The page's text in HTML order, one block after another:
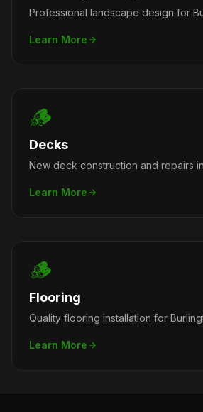
Professional landscape design for
Learn More
🪵
Decks
New deck construction and repairs
Learn More
🪵
Flooring
Quality flooring installation for
Learn More